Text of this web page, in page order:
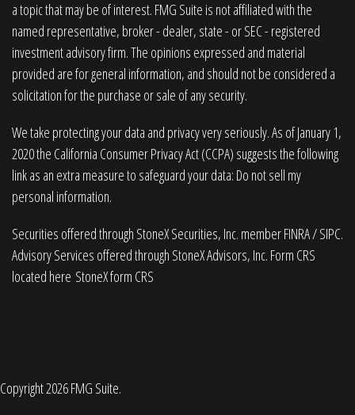
a topic that may be of interest. FMG Suite is not affiliated with the
named representative, broker - dealer, state - or SEC - registered
investment advisory firm. The opinions expressed and material
provided are for general information, and should not be considered a
solicitation for the purchase or sale of any security.
We take protecting your data and privacy very seriously. As of January 1,
2020 the California Consumer Privacy Act (CCPA) suggests the following
link as an extra measure to safeguard your data: Do not sell my
personal information.
Securities offered through StoneX Securities, Inc. memberFINRA/SIPC.
Advisory Services offered through StoneX Advisors, Inc. Form CRS
located here StoneX form CRS
Copyright 2026 FMG Suite.